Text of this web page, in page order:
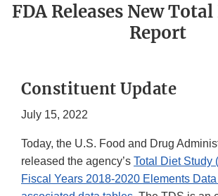
FDA Releases New
Report
Constituent Update
July 15, 2022
Today, the U.S. Food and Drug
released the agency’s Total Diet Study
Fiscal Years 2018-2020 Elements Data